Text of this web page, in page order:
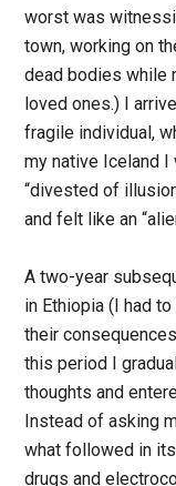
worst was
town, working on
dead bodies while
loved ones.) I
fragile individual,
my native Iceland
“divested of
and felt like an
A two-year
in Ethiopia (I had
their
this period I
thoughts and
Instead of asking
what followed in
drugs and